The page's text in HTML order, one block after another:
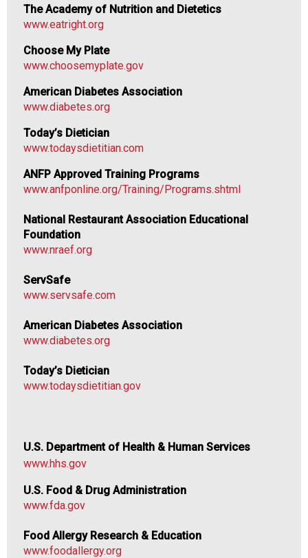
s
s
o
n
a
(
A
F
P
The Academy of Nutrition and Dietetics
www.eatright.org
Choose My Plate
www.choosemyplate.gov
American Diabetes Association
www.diabetes.org
Today’s Dietician
www.todaysdietitian.com
ANFP Approved Training Programs
www.anfponline.org/Training/Programs.shtml
National Restaurant Association Educational
Foundation
www.nraef.org
ServSafe
www.servsafe.com
American Diabetes Association
www.diabetes.org
Today’s Dietician
www.todaysdietitian.gov
U.S. Department of Health & Human Services
www.hhs.gov
U.S. Food & Drug Administration
www.fda.gov
Food Allergy Research & Education
www.foodallergy.org